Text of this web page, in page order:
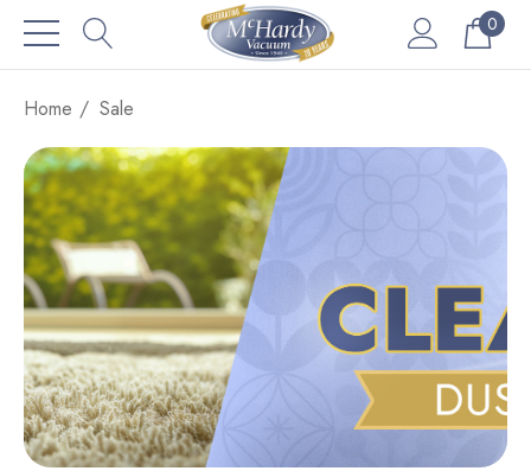
0
Home Sale